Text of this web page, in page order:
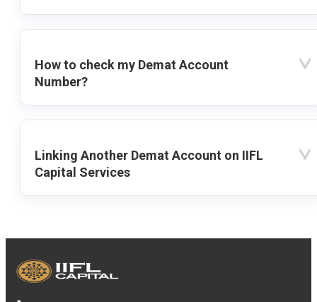
How to check my Demat Account
Number?
Linking Another Demat Account on IIFL
Capital Services